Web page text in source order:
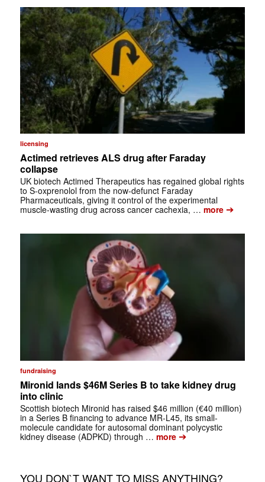
licensing
Actimed retrieves ALS drug after Faraday
collapse
UK biotech Actimed Therapeutics has regained global rights
to S-oxprenolol from the now-defunct Faraday
Pharmaceuticals, giving it control of the experimental
muscle-wasting drug across cancer cachexia, … more➔
fundraising
Mironid lands $46M Series B to take kidney drug
into clinic
Scottish biotech Mironid has raised $46 million (€40 million)
in a Series B financing to advance MR-L45, its small-
molecule candidate for autosomal dominant polycystic
kidney disease (ADPKD) through … more➔
YOU DON`T WANT TO MISS ANYTHING?